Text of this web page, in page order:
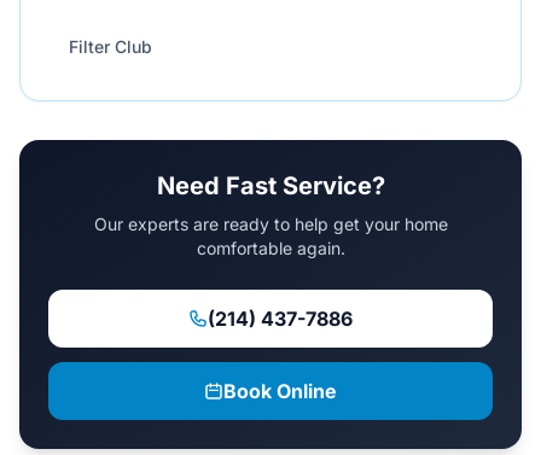
Filter Club
Need Fast Service?
Our experts are ready to help get your home
comfortable again.
(214) 437-7886
Book Online